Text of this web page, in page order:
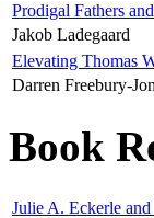
Prodigal Fathers
Jakob Ladegaard
Elevating Thomas
Darren Freebury-
Book
Julie A. Eckerle